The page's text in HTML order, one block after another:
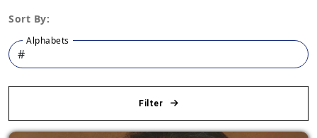
Sort By:
Alphabets
Filter